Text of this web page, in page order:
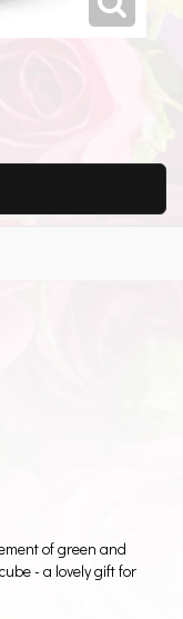
of green and
- a lovely gift for